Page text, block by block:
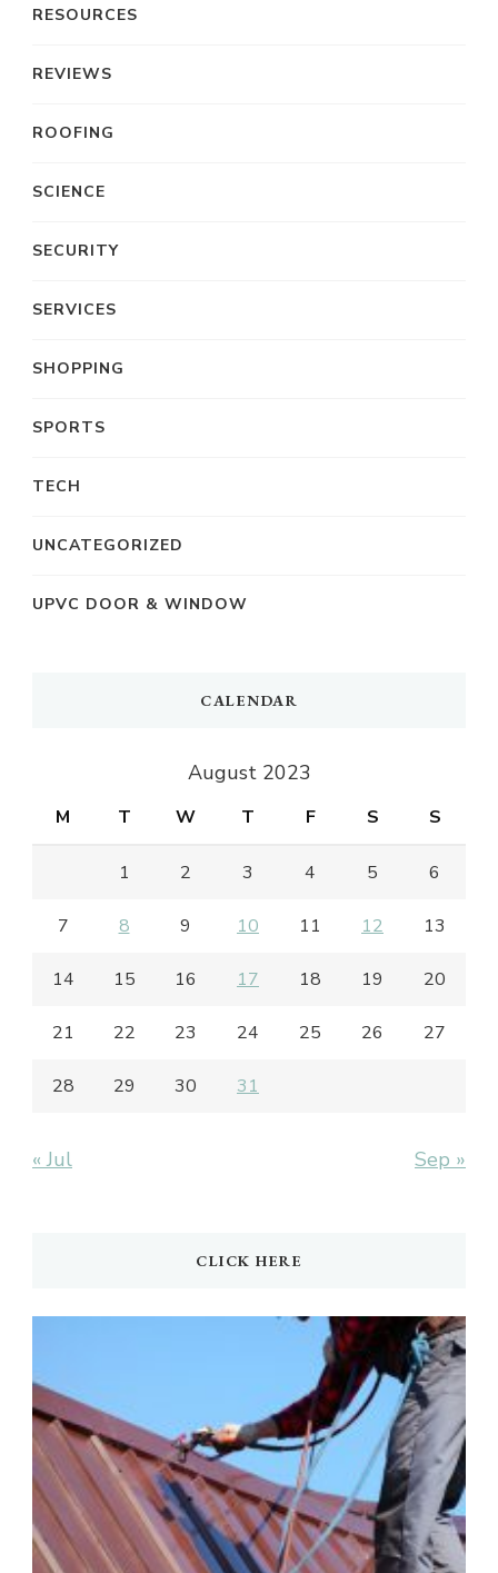
RESOURCES
REVIEWS
ROOFING
SCIENCE
SECURITY
SERVICES
SHOPPING
SPORTS
TECH
UNCATEGORIZED
UPVC DOOR & WINDOW
CALENDAR
August 2023
M T W T F S S
1 2 3 4 5 6
7 8 9 10 11 12 13
14 15 16 17 18 19 20
21 22 23 24 25 26 27
28 29 30 31
« Jul Sep »
CLICK HERE